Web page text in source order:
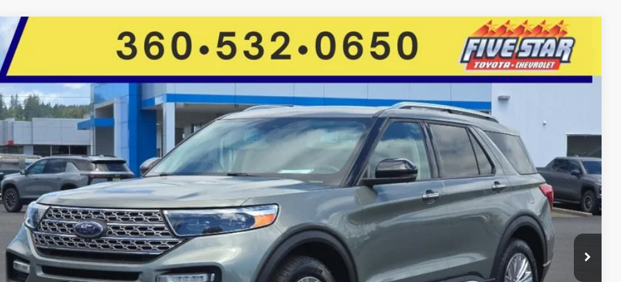
Ford Explorer
Toyota
Stock:C14340Model:K8F
For Sale 104,004 mi $20,585
FIVE STAR SALE PRICE
Less
Price:
$21,995
Price:
$19,986
+$399
Fee
+$200
Star Selling Price:
$20,585